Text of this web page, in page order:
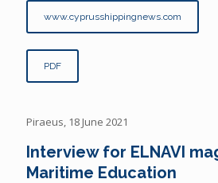
www.cyprusshippingnews.com
PDF
Piraeus, 18 June 2021
Interview for ELNAVI
Maritime Education